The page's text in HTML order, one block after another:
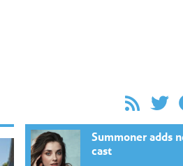
Summoner adds
cast